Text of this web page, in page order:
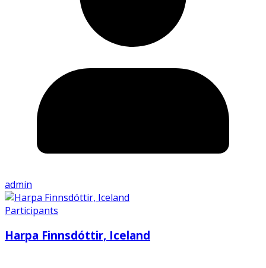
admin
Participants
Harpa Finnsdóttir, Iceland